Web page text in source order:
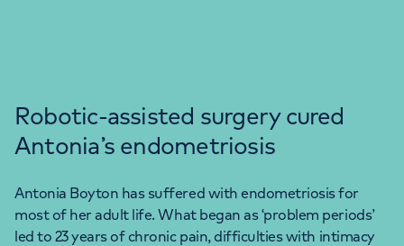
Robotic-assisted surgery cured
Antonia’s endometriosis
Antonia Boyton has suffered with endometriosis for
most of her adult life. What began as ‘problem periods’
led to 23 years of chronic pain, difficulties with intimacy